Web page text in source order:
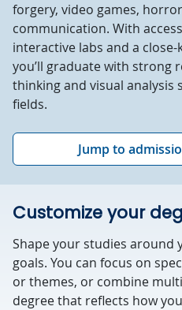
forgery, video games,
communication. With
interactive labs and a
you’ll graduate with strong
thinking and visual analysis
fields.
Jump to
Customize your
Shape your studies around
goals. You can focus on
or themes, or combine
degree that reflects how